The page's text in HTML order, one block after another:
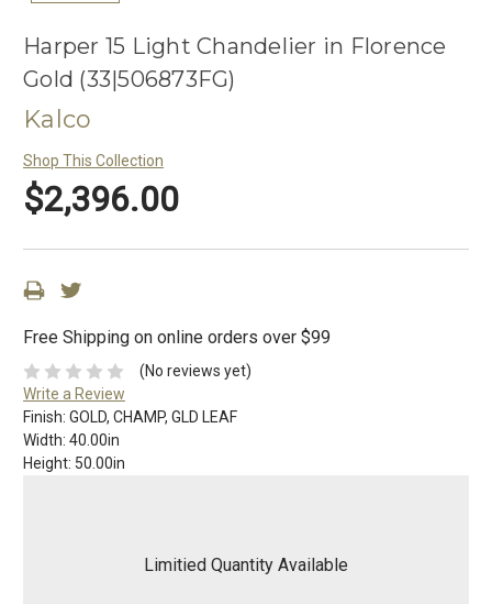
Harper 15 Light Chandelier in Florence
Gold (33|506873FG)
Kalco
Shop This Collection
$2,396.00
Free Shipping on online orders over $99
(No reviews yet)
Write a Review
Finish: GOLD, CHAMP, GLD LEAF
Width: 40.00in
Height: 50.00in
Limitied Quantity Available